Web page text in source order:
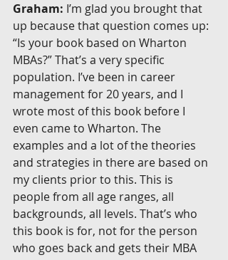
Graham: I’m glad you brought that
up because that question comes up:
“Is your book based on Wharton
MBAs?” That’s a very specific
population. I’ve been in career
management for 20 years, and I
wrote most of this book before I
even came to Wharton. The
examples and a lot of the theories
and strategies in there are based on
my clients prior to this. This is
people from all age ranges, all
backgrounds, all levels. That’s who
this book is for, not for the person
who goes back and gets their MBA